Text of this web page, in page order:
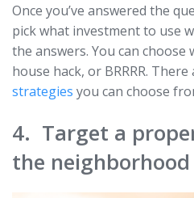
Once you’ve answered the
pick what investment to use
the answers. You can
house hack, or BRRRR. There
strategies you can choose
4. Target a
the